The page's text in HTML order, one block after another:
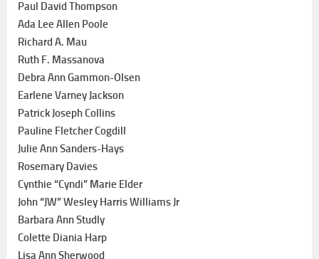
Paul David Thompson
Ada Lee Allen Poole
Richard A. Mau
Ruth F. Massanova
Debra Ann Gammon-Olsen
Earlene Varney Jackson
Patrick Joseph Collins
Pauline Fletcher Cogdill
Julie Ann Sanders-Hays
Rosemary Davies
Cynthie “Cyndi” Marie Elder
John “JW” Wesley Harris Williams Jr
Barbara Ann Studly
Colette Diania Harp
Lisa Ann Sherwood